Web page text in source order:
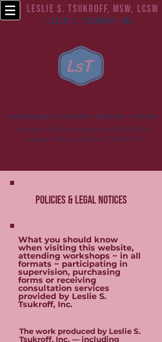
Leslie S. Tsukroff, MSW, LCSW
Leslie S. Tsukroff, Inc.
Psychotherapist • Consultant • Supervisor • Educator
License # NJ Social Work 44SC04781400
License # PA Social Work CW021709
Policies & Legal Notices
What you should know
when visiting this website,
attending workshops ~ in all
formats ~ participating in
supervision, purchasing
forms or receiving
consultation services
provided by Leslie S.
Tsukroff, Inc.
The work produced by Leslie S.
Tsukroff, Inc. — including